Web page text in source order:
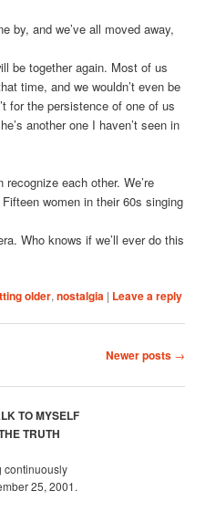
by, and we’ve all moved away,
be together again. Most of us
time, and we wouldn’t even be
for the persistence of one of us
another one I haven’t seen in
recognize each other. We’re
women in their 60s singing
Who knows if we’ll ever do this
older,nostalgia | Leave a reply
Newer posts →
TO MYSELF
TRUTH
continuously
25, 2001.